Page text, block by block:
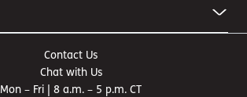
Contact Us
Chat with Us
Mon – Fri | 8 a.m. – 5 p.m. CT